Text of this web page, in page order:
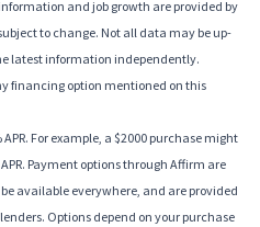
and job growth are provided by
to change. Not all data may be up-
latest information independently.
financing option mentioned on this
For example, a $2000 purchase might
Payment options through Affirm are
available everywhere, and are provided
Options depend on your purchase